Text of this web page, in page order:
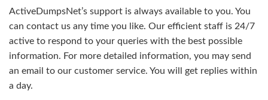
ActiveDumpsNet’s support is always available to you. You
can contact us any time you like. Our efficient staff is 24/7
active to respond to your queries with the best possible
information. For more detailed information, you may send
an email to our customer service. You will get replies within
a day.